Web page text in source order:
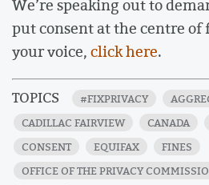
We’re speaking out to
put consent at the centre of
your voice,click here.
TOPICS #FIXPRIVACY
CADILLAC FAIRVIEW
CANADA
CONSENT
EQUIFAX
FINES
OFFICE OF THE PRIVACY